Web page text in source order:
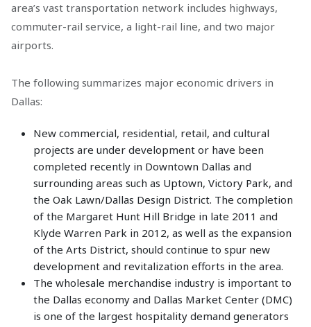
area’s vast transportation network includes highways,
commuter-rail service, a light-rail line, and two major
airports.
The following summarizes major economic drivers in
Dallas:
New commercial, residential, retail, and cultural
projects are under development or have been
completed recently in Downtown Dallas and
surrounding areas such as Uptown, Victory Park, and
the Oak Lawn/Dallas Design District. The completion
of the Margaret Hunt Hill Bridge in late 2011 and
Klyde Warren Park in 2012, as well as the expansion
of the Arts District, should continue to spur new
development and revitalization efforts in the area.
The wholesale merchandise industry is important to
the Dallas economy and Dallas Market Center (DMC)
is one of the largest hospitality demand generators